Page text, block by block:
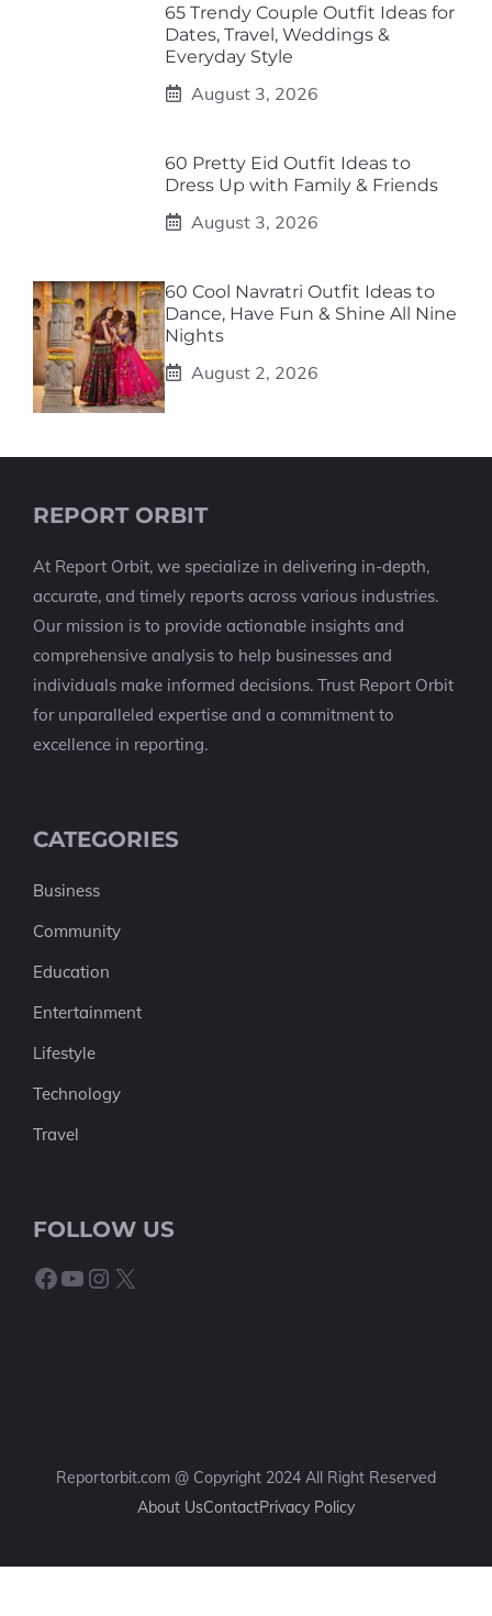
65 Trendy Couple Outfit Ideas for
Dates, Travel, Weddings &
Everyday Style
August 3, 2026
60 Pretty Eid Outfit Ideas to
Dress Up with Family & Friends
August 3, 2026
60 Cool Navratri Outfit Ideas to
Dance, Have Fun & Shine All Nine
Nights
August 2, 2026
REPORT ORBIT
At Report Orbit, we specialize in delivering in-depth,
accurate, and timely reports across various industries.
Our mission is to provide actionable insights and
comprehensive analysis to help businesses and
individuals make informed decisions. Trust Report Orbit
for unparalleled expertise and a commitment to
excellence in reporting.
CATEGORIES
Business
Community
Education
Entertainment
Lifestyle
Technology
Travel
FOLLOW US
Facebook
YouTube
Instagram
X
Reportorbit.com @ Copyright 2024 All Right Reserved
About UsContactPrivacy Policy